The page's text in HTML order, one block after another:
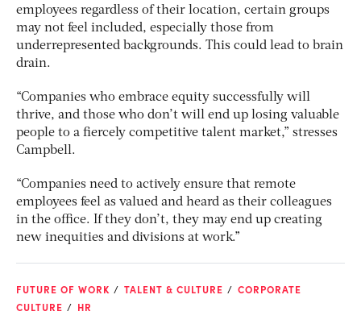
employees regardless of their location, certain groups
may not feel included, especially those from
underrepresented backgrounds. This could lead to brain
drain.
“Companies who embrace equity successfully will
thrive, and those who don’t will end up losing valuable
people to a fiercely competitive talent market,” stresses
Campbell.
“Companies need to actively ensure that remote
employees feel as valued and heard as their colleagues
in the office. If they don’t, they may end up creating
new inequities and divisions at work.”
FUTURE OF WORK TALENT & CULTURE
CORPORATE
CULTURE
HR